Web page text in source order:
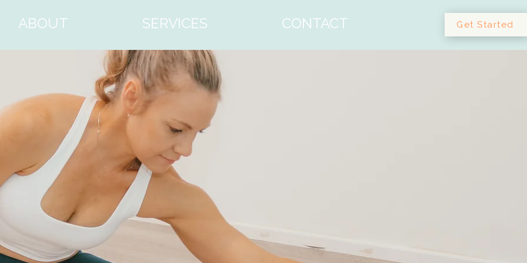
ABOUT SERVICES CONTACT Get Started